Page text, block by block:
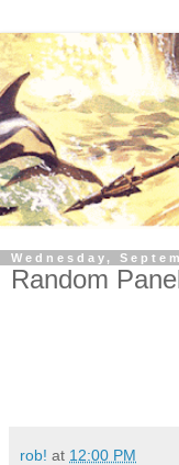
Wednesday,
Random
rob! at 12:00 PM